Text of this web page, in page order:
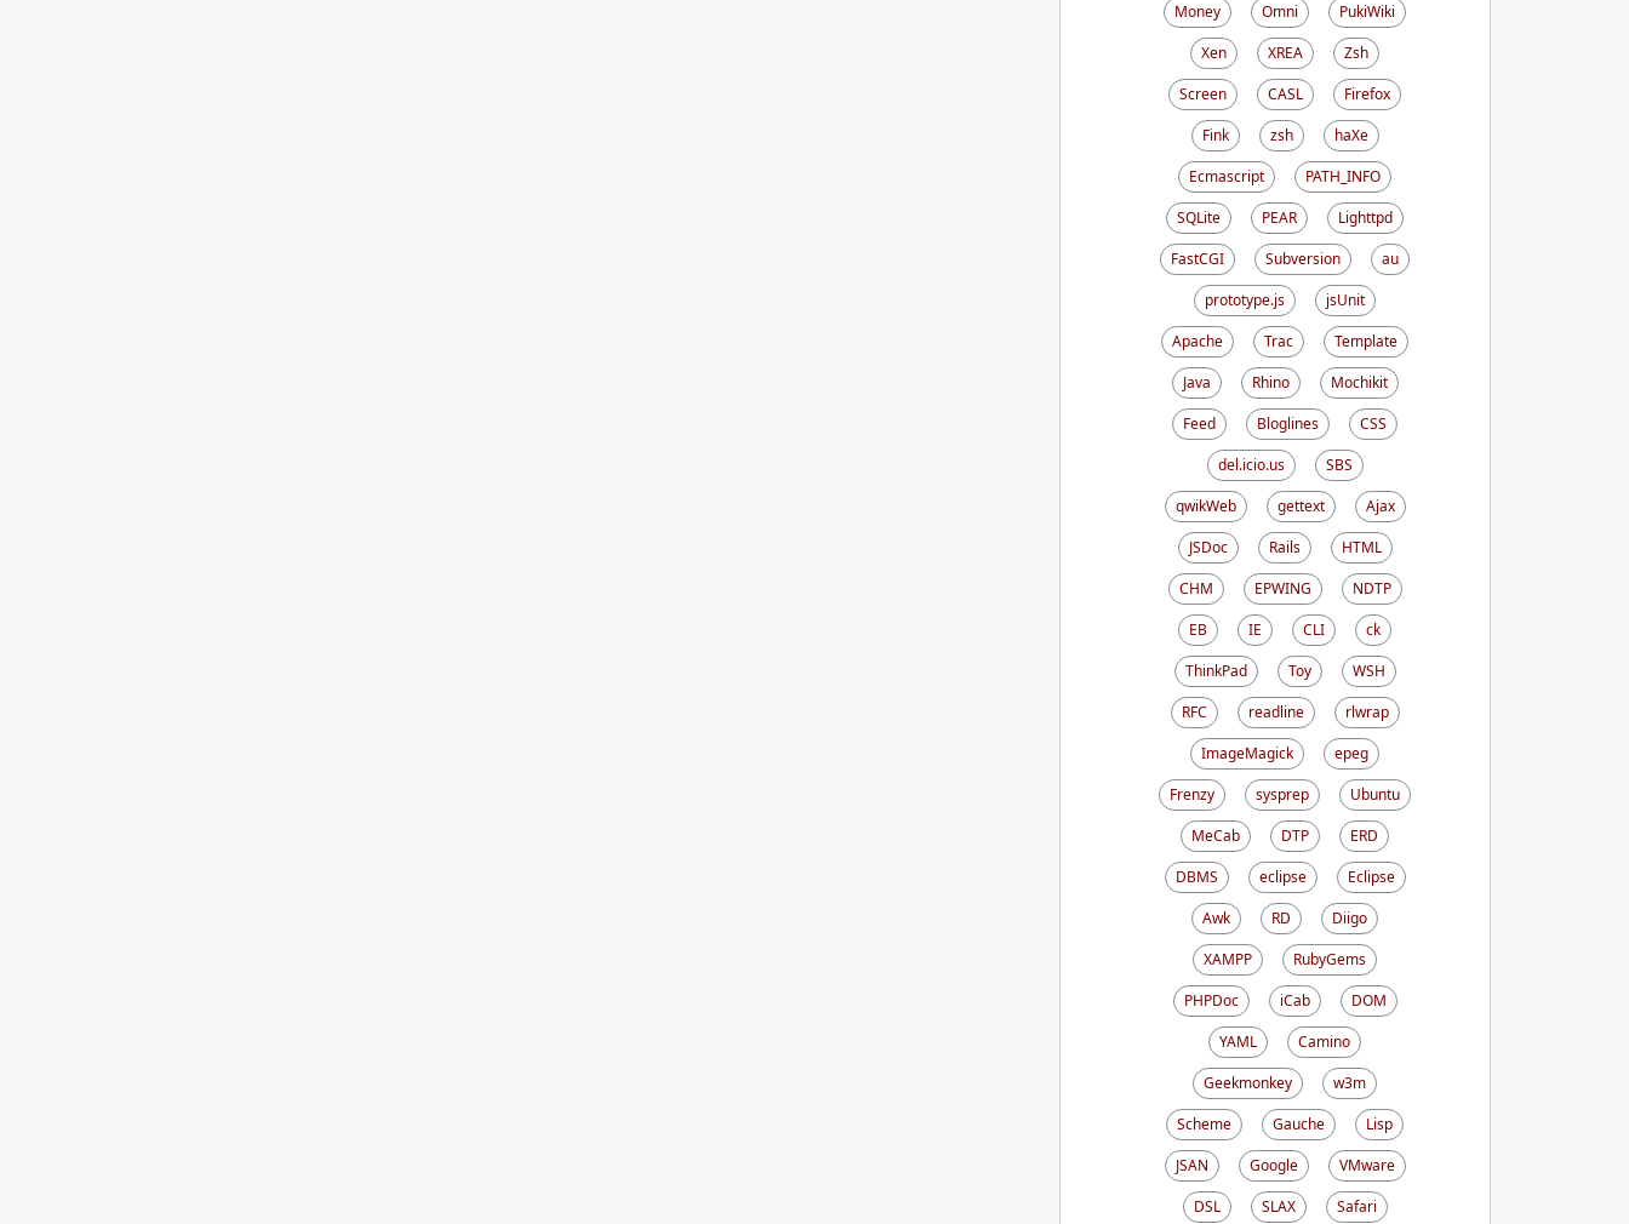
Money
Omni
PukiWiki
Xen
XREA
Zsh
Screen
CASL
Firefox
Fink
zsh
haXe
Ecmascript
PATH_INFO
SQLite
PEAR
Lighttpd
FastCGI
Subversion
au
prototype.js
jsUnit
Apache
Trac
Template
Java
Rhino
Mochikit
Feed
Bloglines
CSS
del.icio.us
SBS
qwikWeb
gettext
Ajax
JSDoc
Rails
HTML
CHM
EPWING
NDTP
EB
IE CLI
ck
ThinkPad
Toy
WSH
RFC
readline
rlwrap
ImageMagick
epeg
Frenzy
sysprep
Ubuntu
MeCab
DTP
ERD
DBMS
eclipse
Eclipse
Awk
RD
Diigo
XAMPP
RubyGems
PHPDoc
iCab
DOM
YAML
Camino
Geekmonkey
w3m
Scheme
Gauche
Lisp
JSAN
Google
VMware
DSL
SLAX
Safari